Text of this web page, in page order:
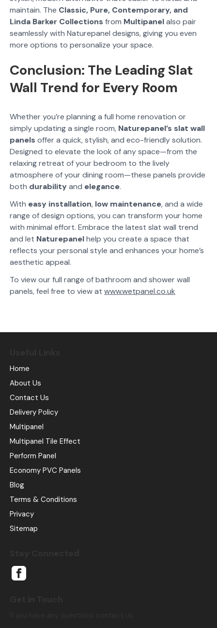
maintain. The Classic, Pure, Contemporary, and
Linda Barker Collections from Multipanelalso pair
seamlessly with Naturepanel designs, giving you even
more options to personalize your space.
Conclusion: The Leading Slat
Wall Trend for Every Room
Whether you’re planning a full home renovation or
simply updating a single room, Naturepanel’s slat wall
panels offer a quick, stylish, and eco-friendly solution.
Designed to elevate the look of any space—from the
relaxing retreat of your bedroom to the lively
atmosphere of your dining room—these panels provide
both durabilityand elegance.
With easy installation, low maintenance, and a wide
range of design options, you can transform your home
with minimal effort. Embrace the latest slat wall trend
and let Naturepanelhelp you create a space that
reflects your personal style and enhances your home’s
aesthetic appeal.
To view our full range of bathroom and shower wall
panels, feel free to view at www.wetpanel.co.uk
Home
About Us
Contact Us
Delivery Policy
Multipanel
Multipanel Tile Effect
Perform Panel
Economy PVC Panels
Blog
Terms & Conditions
Privacy
Sitemap